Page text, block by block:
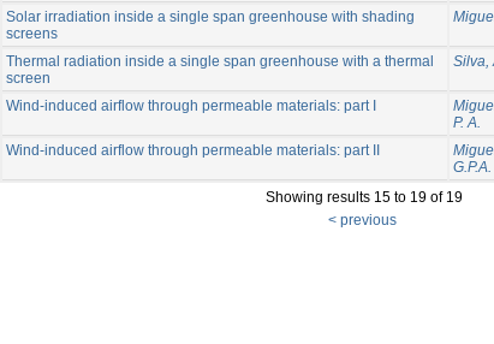
Solar irradiation inside a single span greenhouse with shading
screens
Thermal radiation inside a single span greenhouse with a thermal
screen
Silva,
Wind-induced airflow through permeable materials: part I
P. A.
Wind-induced airflow through permeable materials: part II
G.P.A.
Showing results 15 to 19 of 19
< previous